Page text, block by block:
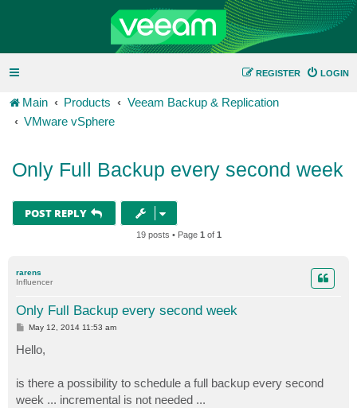
LOGIN
REGISTER
Main Products
Veeam Backup & Replication
VMware vSphere
Only Full Backup every second week
POST REPLY
19 posts • Page 1 of 1
rarens
Influencer
Only Full Backup every second week
P
t
May 12, 2014 11:53 am
Hello,
is there a possibility to schedule a full backup every second
week ... incremental is not needed ...